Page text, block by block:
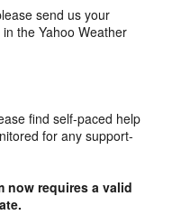
send us your
the Yahoo Weather
find self-paced help
for any support-
now requires a valid